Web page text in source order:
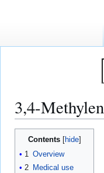
3,4-
Jump
Jump
Contents
1 Overview
2 Medical use